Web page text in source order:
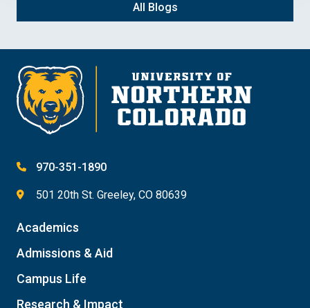
All Blogs
970-351-1890
501 20th St. Greeley, CO 80639
Academics
Admissions & Aid
Campus Life
Research & Impact